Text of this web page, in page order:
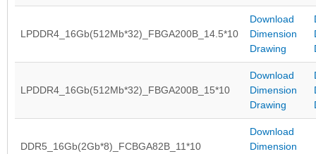
LPDDR4_16Gb(512Mb*32)_FBGA200B_14.5*10
Download
Dimension
Drawing
LPDDR4_16Gb(512Mb*32)_FBGA200B_15*10
Download
Dimension
Drawing
DDR5_16Gb(2Gb*8)_FCBGA82B_11*10
Download
Dimension